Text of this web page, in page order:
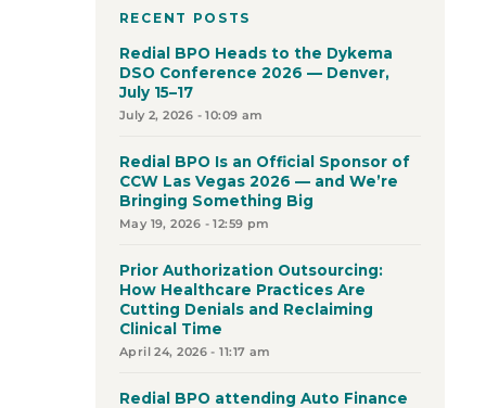
RECENT POSTS
Redial BPO Heads to the Dykema
DSO Conference 2026 — Denver,
July 15–17
July 2, 2026 - 10:09 am
Redial BPO Is an Official Sponsor of
CCW Las Vegas 2026 — and We’re
Bringing Something Big
May 19, 2026 - 12:59 pm
Prior Authorization Outsourcing:
How Healthcare Practices Are
Cutting Denials and Reclaiming
Clinical Time
April 24, 2026 - 11:17 am
Redial BPO attending Auto Finance